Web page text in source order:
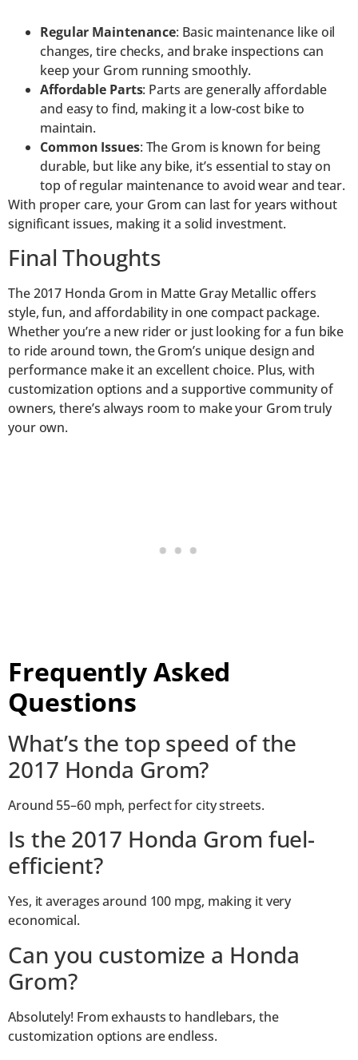
Regular Maintenance: Basic maintenance like oil
changes, tire checks, and brake inspections can
keep your Grom running smoothly.
Affordable Parts: Parts are generally affordable
and easy to find, making it a low-cost bike to
maintain.
Common Issues: The Grom is known for being
durable, but like any bike, it’s essential to stay on
top of regular maintenance to avoid wear and tear.
With proper care, your Grom can last for years without
significant issues, making it a solid investment.
Final Thoughts
The 2017 Honda Grom in Matte Gray Metallic offers
style, fun, and affordability in one compact package.
Whether you’re a new rider or just looking for a fun bike
to ride around town, the Grom’s unique design and
performance make it an excellent choice. Plus, with
customization options and a supportive community of
owners, there’s always room to make your Grom truly
your own.
Frequently Asked
Questions
What’s the top speed of the
2017 Honda Grom?
Around 55–60 mph, perfect for city streets.
Is the 2017 Honda Grom fuel-
efficient?
Yes, it averages around 100 mpg, making it very
economical.
Can you customize a Honda
Grom?
Absolutely! From exhausts to handlebars, the
customization options are endless.